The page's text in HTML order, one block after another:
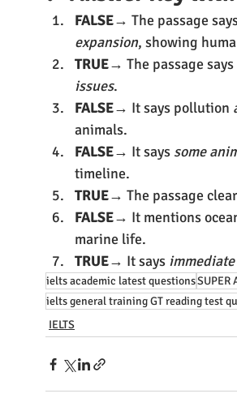
FALSE→ The passage
expansion, showing
TRUE→ The passage says
issues.
FALSE→ It says pollution
animals.
FALSE→ It says some
timeline.
TRUE→ The passage
FALSE→ It mentions
marine life.
TRUE→ It says
ielts academic latest questionsSUPER
ielts general training GT reading test
IELTS